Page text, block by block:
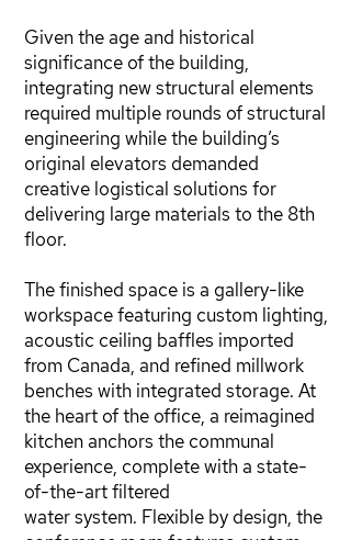
Given the age and historical
significance of the building,
integrating new structural elements
required multiple rounds of structural
engineering while the building’s
original elevators demanded
creative logistical solutions for
delivering large materials to the 8th
floor.
The finished space is a gallery-like
workspace featuring custom lighting,
acoustic ceiling baffles imported
from Canada, and refined millwork
benches with integrated storage. At
the heart of the office, a reimagined
kitchen anchors the communal
experience, complete with a state-
of-the-art filtered
water system. Flexible by design, the